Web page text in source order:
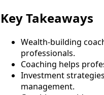
Key Takeaways
Wealth-building
professionals.
Coaching helps
Investment
management.